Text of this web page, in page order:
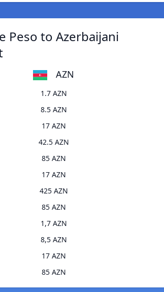
Peso to Azerbaijani
AZN
1.7 AZN
8.5 AZN
17 AZN
42.5 AZN
85 AZN
17 AZN
425 AZN
85 AZN
1,7 AZN
8,5 AZN
17 AZN
85 AZN